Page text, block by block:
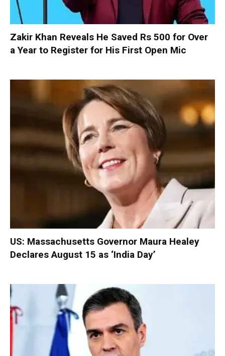
Zakir Khan Reveals He Saved Rs 500 for Over
a Year to Register for His First Open Mic
US: Massachusetts Governor Maura Healey
Declares August 15 as ‘India Day’